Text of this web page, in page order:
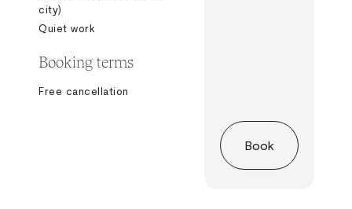
city)
Quiet work
Booking terms
Free cancellation
Book